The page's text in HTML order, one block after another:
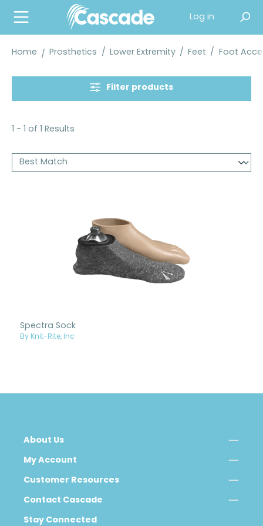
content
Log in
Home Prosthetics / Lower Extremity / Feet / Foot
Filter products
1 - 1 of 1 Results
Spectra Sock
By Knit-Rite, Inc
About Us
My Account
Customer Resources
Contact Cascade
Stay Connected